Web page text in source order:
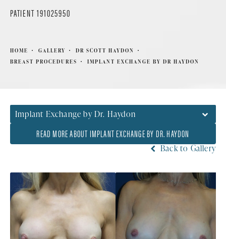
PATIENT 191025950
HOME GALLERY
DR SCOTT HAYDON
BREAST PROCEDURES
IMPLANT EXCHANGE BY DR HAYDON
Implant Exchange by Dr. Haydon
READ MORE ABOUT IMPLANT EXCHANGE BY DR. HAYDON
Back to Gallery